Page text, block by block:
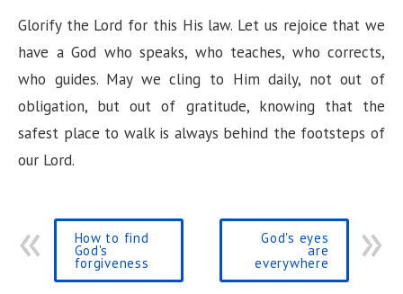
y
V
i
Glorify the Lord for this His law. Let us rejoice that we
have a God who speaks, who teaches, who corrects,
who guides. May we cling to Him daily, not out of
obligation, but out of gratitude, knowing that the
safest place to walk is always behind the footsteps of
our Lord.
How to find
God's
forgiveness
God's eyes
are
everywhere